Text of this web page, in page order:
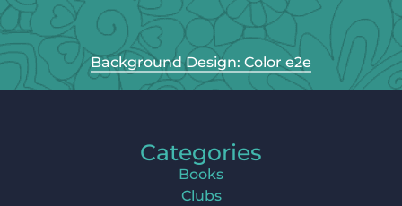
Background Design: Color e2e
Categories
Books
Clubs